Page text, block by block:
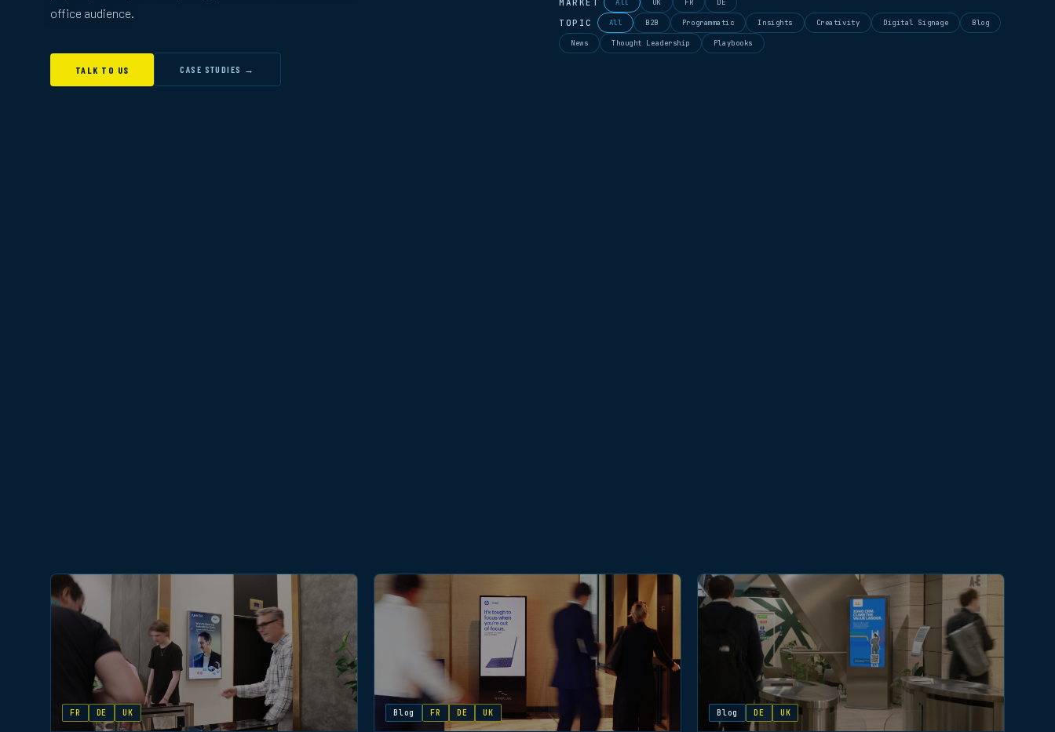
office audience.
TALK TO US CASE STUDIES →
All UK FR DE
TOPIC All B2B Programmatic Insights Creativity Digital Signage Blog
News Thought Leadership Playbooks
FR DE UK Blog FR DE UK Blog DE UK